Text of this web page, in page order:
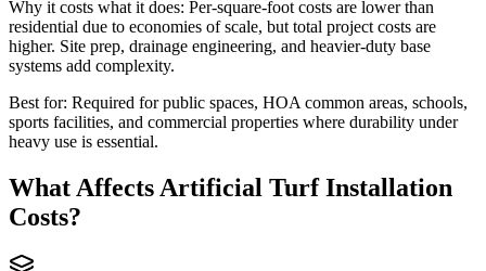
Why it costs what it does: Per-square-foot costs are lower than
residential due to economies of scale, but total project costs are
higher. Site prep, drainage engineering, and heavier-duty base
systems add complexity.
Best for: Required for public spaces, HOA common areas, schools,
sports facilities, and commercial properties where durability under
heavy use is essential.
What AffectsArtificial Turf Installation
Costs?